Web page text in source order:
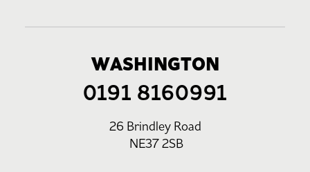
WASHINGTON
0191 8160991
26 Brindley Road
NE37 2SB